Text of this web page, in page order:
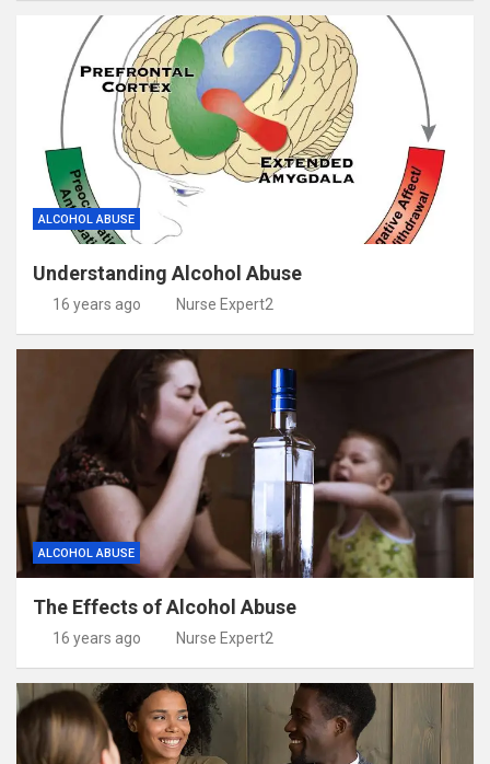
ALCOHOL ABUSE
Understanding Alcohol Abuse
16 years ago Nurse Expert2
ALCOHOL ABUSE
The Effects of Alcohol Abuse
16 years ago Nurse Expert2